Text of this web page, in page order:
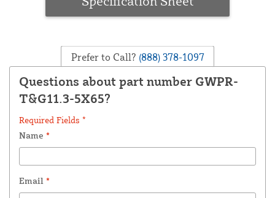
Prefer to Call? (888) 378-1097
Questions about part number GWPR-
T&G11.3-5X65?
Required Fields *
Name *
Email *